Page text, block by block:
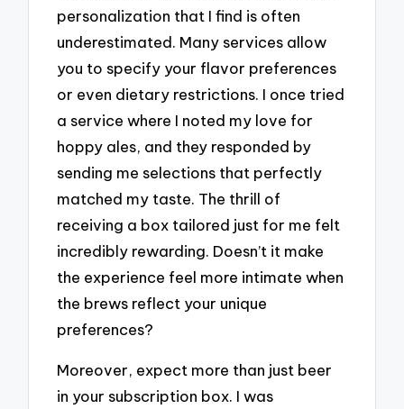
personalization that I find is often
underestimated. Many services allow
you to specify your flavor preferences
or even dietary restrictions. I once tried
a service where I noted my love for
hoppy ales, and they responded by
sending me selections that perfectly
matched my taste. The thrill of
receiving a box tailored just for me felt
incredibly rewarding. Doesn’t it make
the experience feel more intimate when
the brews reflect your unique
preferences?
Moreover, expect more than just beer
in your subscription box. I was